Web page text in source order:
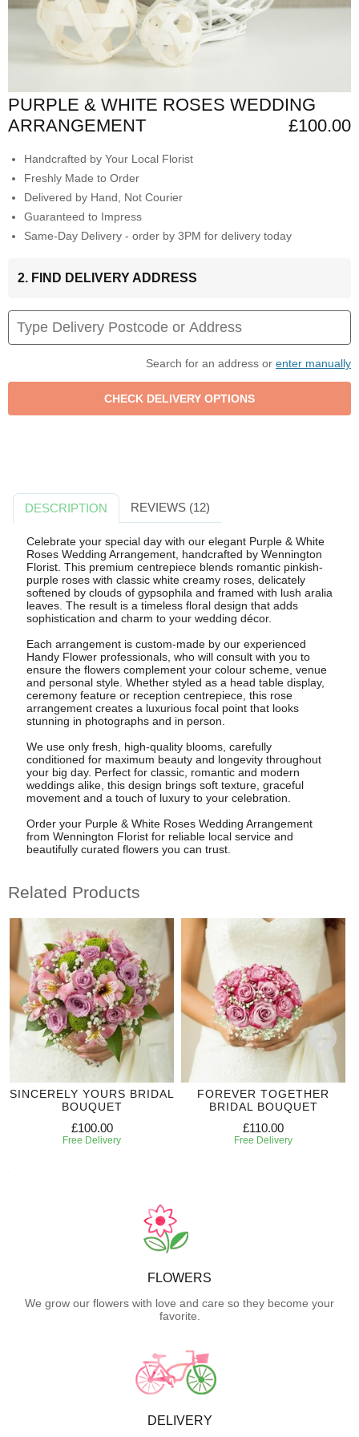
PURPLE & WHITE ROSES WEDDING
ARRANGEMENT
£100.00
Handcrafted by Your Local Florist
Freshly Made to Order
Delivered by Hand, Not Courier
Guaranteed to Impress
Same-Day Delivery - order by 3PM for delivery today
2. FIND DELIVERY ADDRESS
Search for an address or enter manually
DESCRIPTION REVIEWS (12)
Celebrate your special day with our elegant Purple & White
Roses Wedding Arrangement, handcrafted by Wennington
Florist. This premium centrepiece blends romantic pinkish-
purple roses with classic white creamy roses, delicately
softened by clouds of gypsophila and framed with lush aralia
leaves. The result is a timeless floral design that adds
sophistication and charm to your wedding décor.
Each arrangement is custom-made by our experienced
Handy Flower professionals, who will consult with you to
ensure the flowers complement your colour scheme, venue
and personal style. Whether styled as a head table display,
ceremony feature or reception centrepiece, this rose
arrangement creates a luxurious focal point that looks
stunning in photographs and in person.
We use only fresh, high-quality blooms, carefully
conditioned for maximum beauty and longevity throughout
your big day. Perfect for classic, romantic and modern
weddings alike, this design brings soft texture, graceful
movement and a touch of luxury to your celebration.
Order your Purple & White Roses Wedding Arrangement
from Wennington Florist for reliable local service and
beautifully curated flowers you can trust.
Related Products
SINCERELY YOURS BRIDAL
BOUQUET
£100.00
Free Delivery
FOREVER TOGETHER
BRIDAL BOUQUET
£110.00
Free Delivery
FLOWERS
We grow our flowers with love and care so they become your
favorite.
DELIVERY